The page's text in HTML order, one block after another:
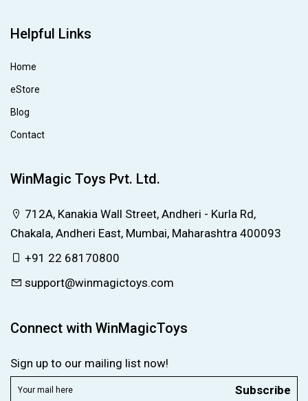
Helpful Links
Home
eStore
Blog
Contact
WinMagic Toys Pvt. Ltd.
712A, Kanakia Wall Street, Andheri - Kurla Rd,
Chakala, Andheri East, Mumbai, Maharashtra 400093
+91 22 68170800
support@winmagictoys.com
Connect with WinMagicToys
Sign up to our mailing list now!
Subscribe